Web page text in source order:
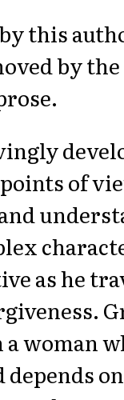
this
by
of
as he
woman